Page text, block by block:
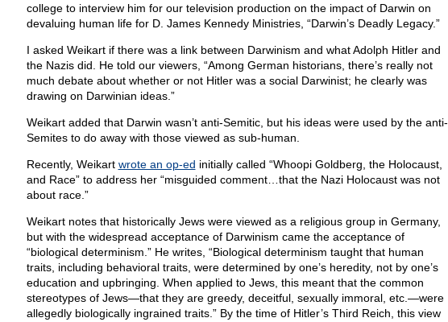
college to interview him for our television production on the impact of Darwin on
devaluing human life for D. James Kennedy Ministries, “Darwin’s Deadly Legacy.”
I asked Weikart if there was a link between Darwinism and what Adolph Hitler and
the Nazis did. He told our viewers, “Among German historians, there’s really not
much debate about whether or not Hitler was a social Darwinist; he clearly was
drawing on Darwinian ideas.”
Weikart added that Darwin wasn’t anti-Semitic, but his ideas were used by the anti-
Semites to do away with those viewed as sub-human.
Recently, Weikart wrote an op-ed initially called “Whoopi Goldberg, the Holocaust,
and Race” to address her “misguided comment…that the Nazi Holocaust was not
about race.”
Weikart notes that historically Jews were viewed as a religious group in Germany,
but with the widespread acceptance of Darwinism came the acceptance of
“biological determinism.” He writes, “Biological determinism taught that human
traits, including behavioral traits, were determined by one’s heredity, not by one’s
education and upbringing. When applied to Jews, this meant that the common
stereotypes of Jews—that they are greedy, deceitful, sexually immoral, etc.—were
allegedly biologically ingrained traits.” By the time of Hitler’s Third Reich, this view